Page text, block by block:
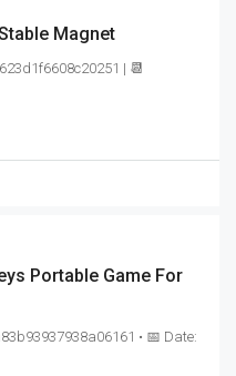
Magnet
| 📆
Portable Game For
• 📅 Date: